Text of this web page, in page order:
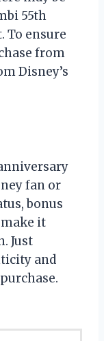
55th
To ensure
from
Disney’s
fan or
bonus
it
Just
and